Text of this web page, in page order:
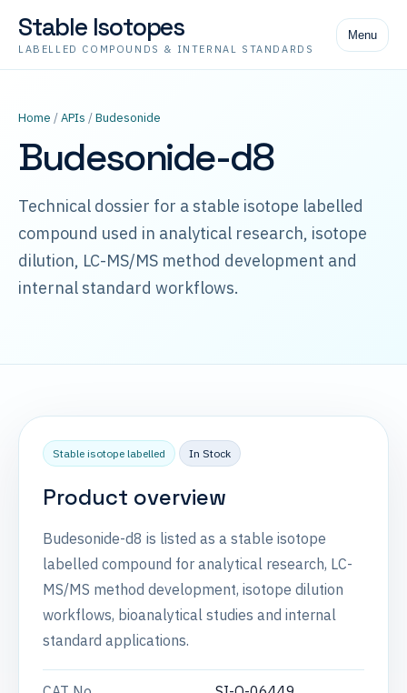
Stable Isotopes
LABELLED COMPOUNDS & INTERNAL STANDARDS
Menu
Home /APIs /Budesonide
Budesonide-d8
Technical dossier for a stable isotope labelled
compound used in analytical research, isotope
dilution, LC-MS/MS method development and
internal standard workflows.
Stable isotope labelled In Stock
Product overview
Budesonide-d8 is listed as a stable isotope
labelled compound for analytical research, LC-
MS/MS method development, isotope dilution
workflows, bioanalytical studies and internal
standard applications.